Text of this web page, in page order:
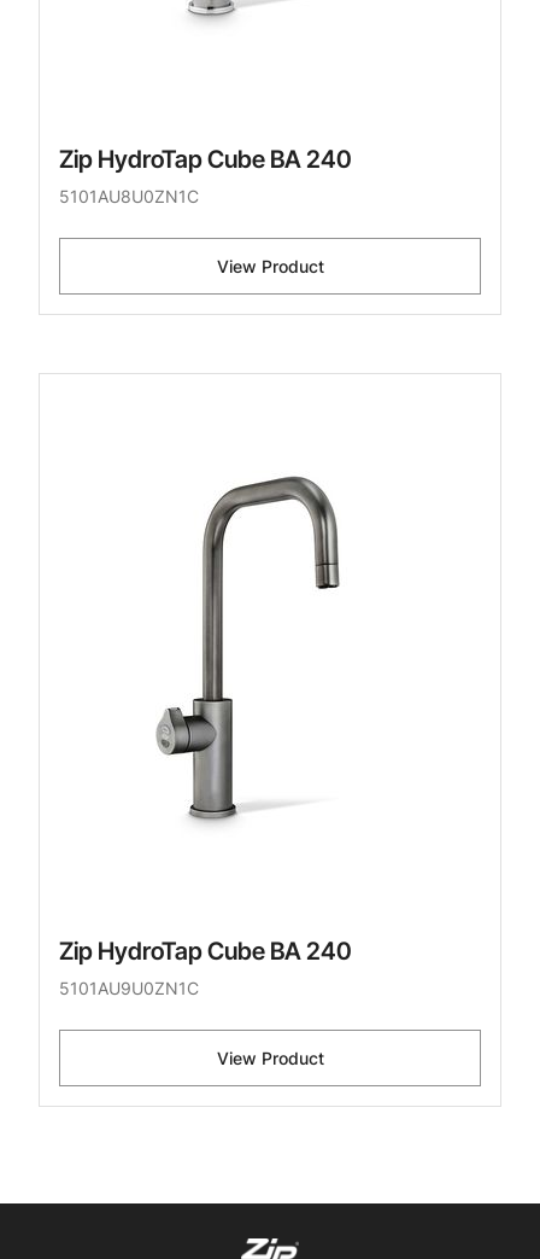
Zip HydroTap Cube BA 240
5101AU8U0ZN1C
View Product
Zip HydroTap Cube BA 240
5101AU9U0ZN1C
View Product